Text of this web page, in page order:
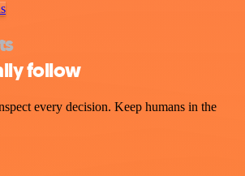
follow
every decision. Keep humans in the